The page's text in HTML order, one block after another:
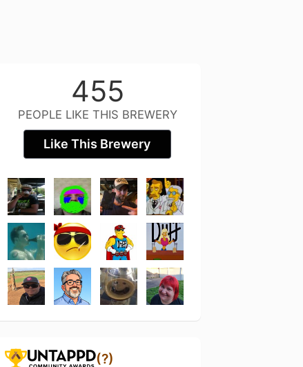
455
PEOPLE LIKE THIS BREWERY
Like This Brewery
(?)